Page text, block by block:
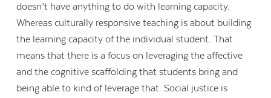
doesn’t have anything to do with learning capacity.
Whereas culturally responsive teaching is about building
the learning capacity of the individual student. That
means that there is a focus on leveraging the affective
and the cognitive scaffolding that students bring and
being able to kind of leverage that. Social justice is